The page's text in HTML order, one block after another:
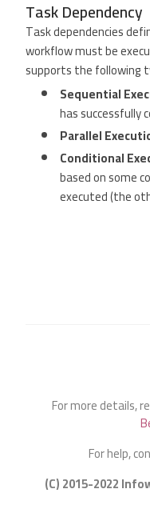
Task Dependency
Task dependencies
workflow must be
supports the following
Sequential
has successfully
Parallel
Conditional
based on some
executed (the
For more details,
For help,
(C) 2015-2022